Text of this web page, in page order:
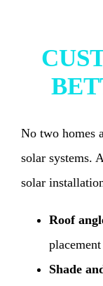
No two homes
solar systems.
solar
Roof
Shade